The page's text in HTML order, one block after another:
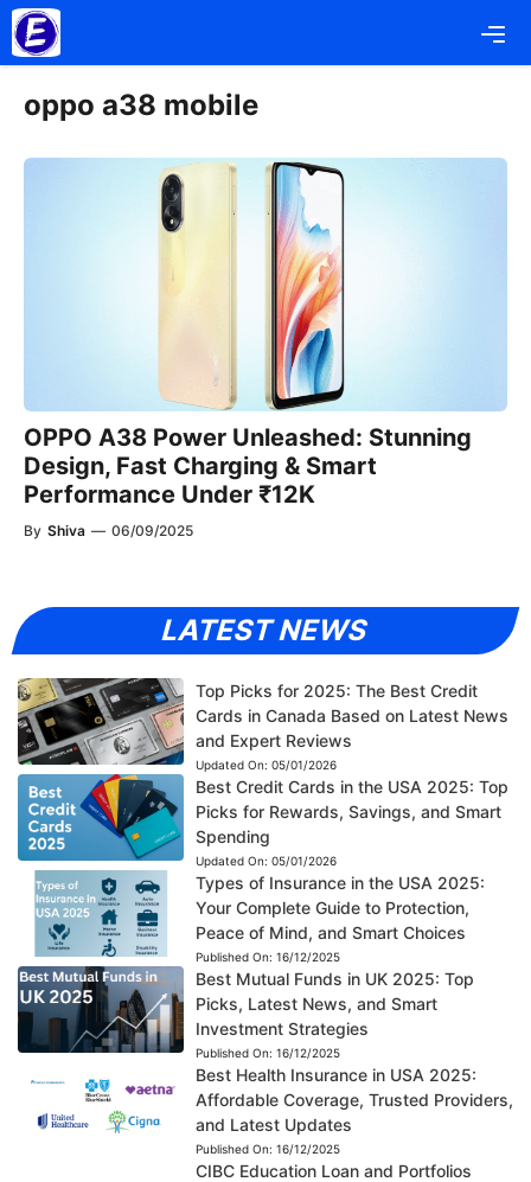
Skip
to
content
oppo a38 mobile
OPPO A38 Power Unleashed: Stunning
Design, Fast Charging & Smart
Performance Under ₹12K
By Shiva — 06/09/2025
LATEST NEWS
Top Picks for 2025: The Best Credit
Cards in Canada Based on Latest News
and Expert Reviews
Updated On: 05/01/2026
Best Credit Cards in the USA 2025: Top
Picks for Rewards, Savings, and Smart
Spending
Updated On: 05/01/2026
Types of Insurance in the USA 2025:
Your Complete Guide to Protection,
Peace of Mind, and Smart Choices
Published On: 16/12/2025
Best Mutual Funds in UK 2025: Top
Picks, Latest News, and Smart
Investment Strategies
Published On: 16/12/2025
Best Health Insurance in USA 2025:
Affordable Coverage, Trusted Providers,
and Latest Updates
Published On: 16/12/2025
CIBC Education Loan and Portfolios